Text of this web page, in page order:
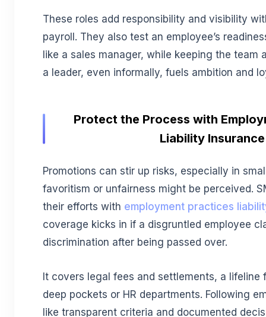
These roles add responsibility and visibility
payroll. They also test an employee’s
like a sales manager, while keeping the team
a leader, even informally, fuels ambition and
Protect the Process with
Liability Insurance
Promotions can stir up risks, especially in
favoritism or unfairness might be perceived.
their efforts with employment practices
coverage kicks in if a disgruntled employee
discrimination after being passed over.
It covers legal fees and settlements, a lifeline
deep pockets or HR departments. Following
like transparent criteria and documented